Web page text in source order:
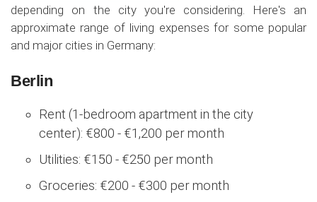
depending on the city you're considering. Here's an
approximate range of living expenses for some popular
and major cities in Germany:
Berlin
Rent (1-bedroom apartment in the city
center): €800 - €1,200 per month
Utilities: €150 - €250 per month
Groceries: €200 - €300 per month